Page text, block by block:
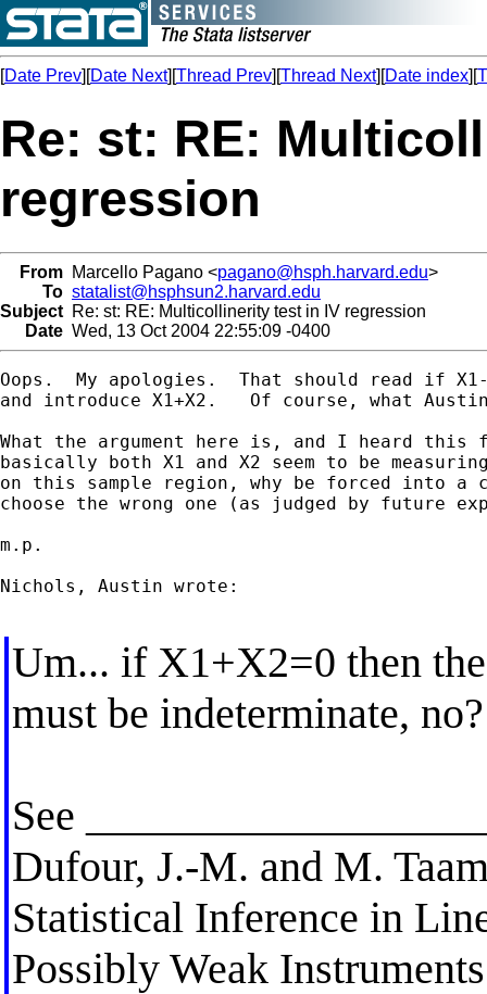
[Date Prev][Date Next][Thread Prev][Thread Next][Date index][
Re: st: RE:
regression
From Marcello Pagano <pagano@hsph.harvard.edu>
To statalist@hsphsun2.harvard.edu
Subject Re: st: RE: Multicollinerity test in IV regression
Date Wed, 13 Oct 2004 22:55:09 -0400
Oops.  My apologies.  That should read if
and introduce X1+X2.   Of course, what
What the argument here is, and I heard this
basically both X1 and X2 seem to be
on this sample region, why be forced into a
choose the wrong one (as judged by future
m.p.
Nichols, Austin wrote:
Um... if X1+X2=0 then
must be indeterminate, no?
See
Dufour, J.-M. and M.
Statistical Inference in
Possibly Weak